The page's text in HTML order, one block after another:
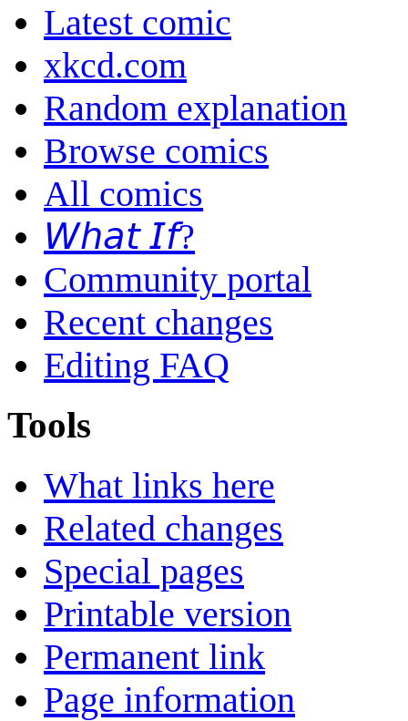
Latest comic
xkcd.com
Random explanation
Browse comics
All comics
𝘞𝘩𝘢𝘵 𝘐𝘧?
Community portal
Recent changes
Editing FAQ
Tools
What links here
Related changes
Special pages
Printable version
Permanent link
Page information